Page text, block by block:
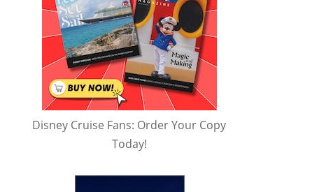
Disney Cruise Fans: Order Your Copy
Today!